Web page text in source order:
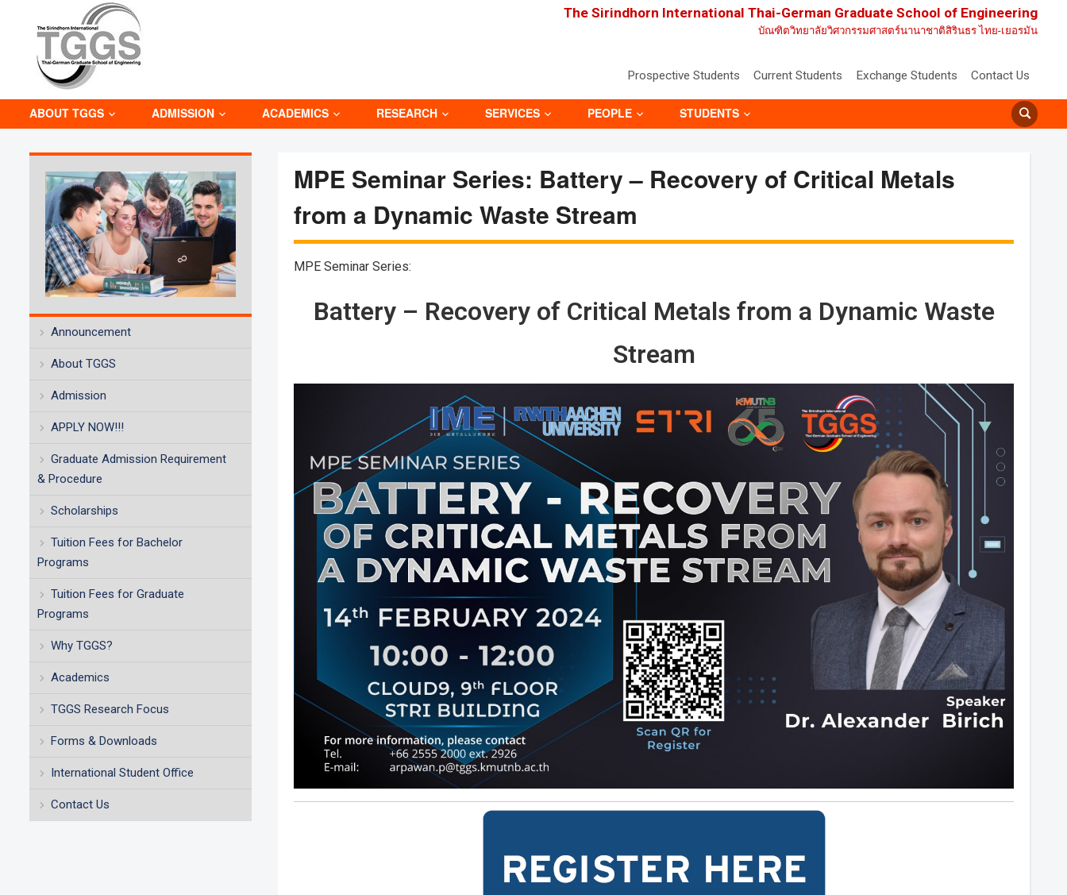
The Sirindhorn International Thai-German Graduate School of Engineering
บัณฑิตวิทยาลัยวิศวกรรมศาสตร์นานาชาติสิรินธร ไทย-เยอรมัน
Prospective Students Current Students Exchange Students Contact Us
ABOUT TGGS ADMISSION ACADEMICS RESEARCH SERVICES PEOPLE STUDENTS
Announcement
About TGGS
Admission
APPLY NOW!!!
Graduate Admission Requirement
& Procedure
Scholarships
Tuition Fees for Bachelor
Programs
Tuition Fees for Graduate
Programs
Why TGGS?
Academics
TGGS Research Focus
Forms & Downloads
International Student Office
Contact Us
MPE Seminar Series: Battery – Recovery of Critical Metals
from a Dynamic Waste Stream
MPE Seminar Series:
Battery – Recovery of Critical Metals from a Dynamic Waste
Stream